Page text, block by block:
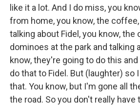
like it a lot. And I do miss, you
from home, you know, the
talking about Fidel, you know, the
dominoes at the park and talking
know, they're going to do this
do that to Fidel. But (laughter) so
that. You know, but I'm gone all
the road. So you don't really